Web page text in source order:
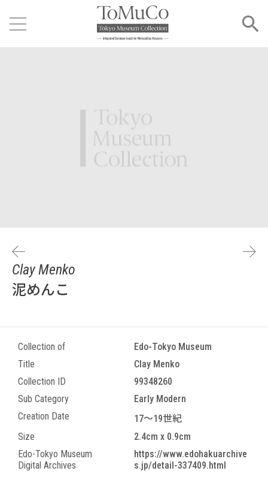
Clay Menko
泥めんこ
Collection of
Edo-Tokyo Museum
Title
Clay Menko
Collection ID
99348260
Sub Category
Early Modern
Creation Date
17～19世紀
Size
2.4cm x 0.9cm
Edo-Tokyo Museum
Digital Archives
https://www.edohakuarchive
s.jp/detail-337409.html